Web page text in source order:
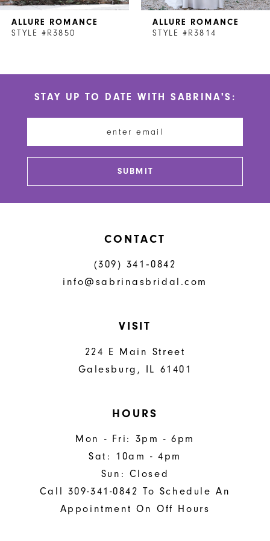
7
8
ALLURE ROMANCE
STYLE #R3850
ALLURE ROMANCE
STYLE #R3814
STAY UP TO DATE WITH SABRINA'S:
SUBMIT
CONTACT
(309) 341‑0842
info@sabrinasbridal.com
VISIT
224 E Main Street
Galesburg, IL 61401
HOURS
Mon - Fri: 3pm - 6pm
Sat: 10am - 4pm
Sun: Closed
Call 309-341-0842 To Schedule An
Appointment On Off Hours